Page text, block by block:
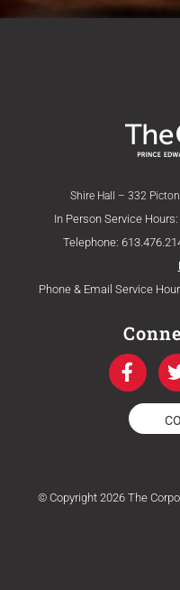
Shire Hall – 332
In Person Service
Telephone:
Phone & Email Service
F
a
c
e
b
k
i
t
© Copyright 2026 The